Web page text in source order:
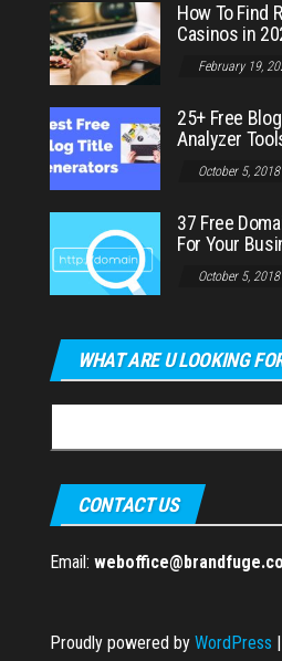
How To Find
Casinos in
February 19,
25+ Free
Analyzer
October 5, 2018
37 Free
For Your
October 5, 2018
WHAT ARE U LOOKING
for:
CONTACT US
Email:
Proudly powered by WordPress |